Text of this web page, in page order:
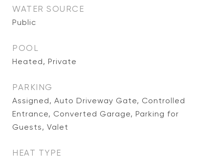
WATER SOURCE
Public
POOL
Heated, Private
PARKING
Assigned, Auto Driveway Gate, Controlled
Entrance, Converted Garage, Parking for
Guests, Valet
HEAT TYPE